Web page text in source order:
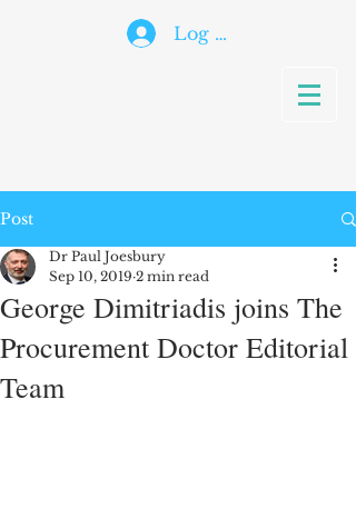
Log In
Post
George Dimitriadis joins The
Procurement Doctor Editorial
Team
Dr Paul Joesbury
Sep 10, 2019 2 min read